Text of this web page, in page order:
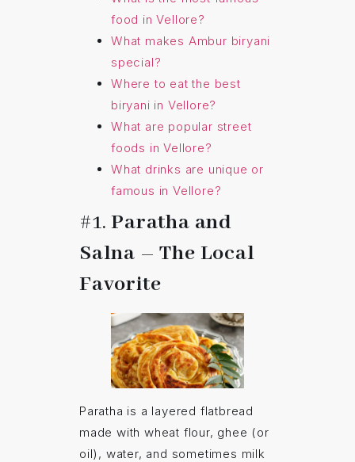
food in Vellore?
What makes Ambur biryani
special?
Where to eat the best
biryani in Vellore?
What are popular street
foods in Vellore?
What drinks are unique or
famous in Vellore?
#1.Paratha and
Salna – The Local
Favorite
Paratha is a layered flatbread
made with wheat flour, ghee (or
oil), water, and sometimes milk